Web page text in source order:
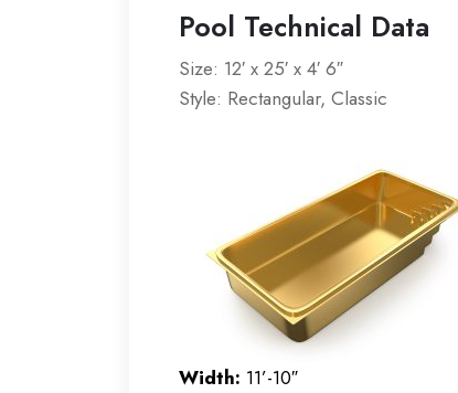
Pool Technical Data
Size: 12′ x 25′ x 4′ 6″
Style: Rectangular, Classic
Width: 11’-10″